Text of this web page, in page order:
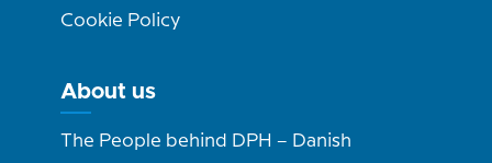
Cookie Policy
About us
The People behind DPH – Danish